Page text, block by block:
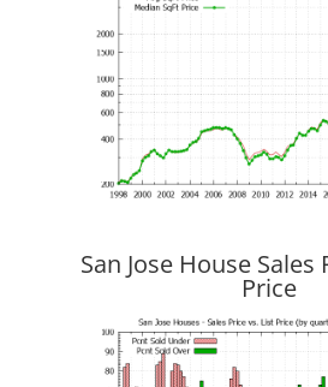
San Jose House Sales
Price